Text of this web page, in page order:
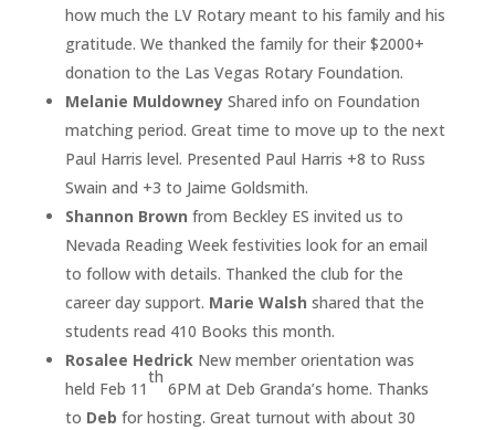
how much the LV Rotary meant to his family and his
gratitude. We thanked the family for their $2000+
donation to the Las Vegas Rotary Foundation.
Melanie Muldowney Shared info on Foundation
matching period. Great time to move up to the next
Paul Harris level. Presented Paul Harris +8 to Russ
Swain and +3 to Jaime Goldsmith.
Shannon Brown from Beckley ES invited us to
Nevada Reading Week festivities look for an email
to follow with details. Thanked the club for the
career day support. Marie Walsh shared that the
students read 410 Books this month.
Rosalee Hedrick New member orientation was
held Feb 11
th
6PM at Deb Granda’s home. Thanks
to Deb for hosting. Great turnout with about 30